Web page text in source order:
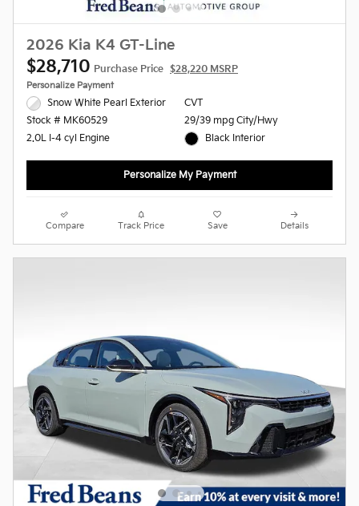
2026 Kia K4 GT-Line
$28,710 Purchase Price $28,220 MSRP
Personalize Payment
Snow White Pearl Exterior
Stock # MK60529
2.0L I-4 cyl Engine
CVT
29/39 mpg City/Hwy
Black Interior
Personalize My Payment
Compare Track Price Save Details